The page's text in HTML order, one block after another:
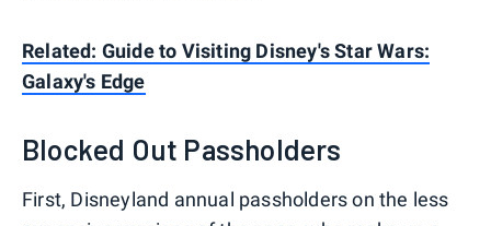
Related: Guide to Visiting Disney's Star Wars:
Galaxy's Edge
Blocked Out Passholders
First, Disneyland annual passholders on the less